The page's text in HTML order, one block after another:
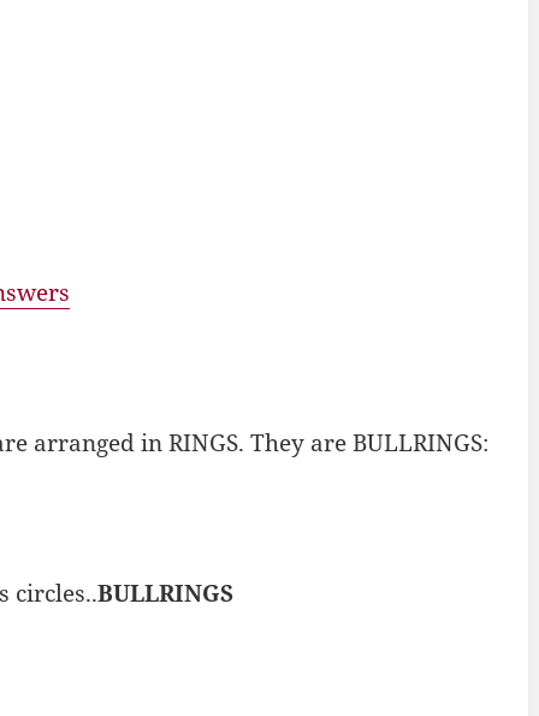
arranged in RINGS. They are BULLRINGS:
circles..BULLRINGS